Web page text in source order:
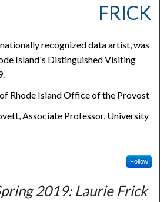
FRICK
recognized data artist, was
Island's Distinguished Visiting
Rhode Island Office of the Provost
Associate Professor, University
Follow
2019: Laurie Frick